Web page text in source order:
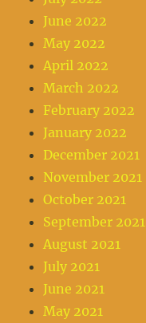
June 2022
May 2022
April 2022
March 2022
February 2022
January 2022
December 2021
November 2021
October 2021
September 2021
August 2021
July 2021
June 2021
May 2021